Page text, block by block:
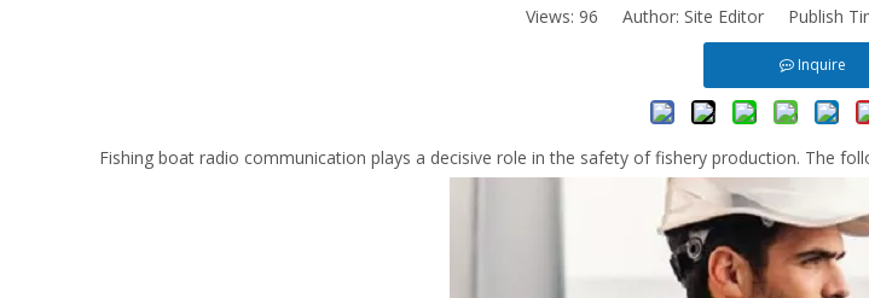
Views: 96 Author: Site Editor Publish
Inquire
Fishing boat radio communication plays a decisive role in the safety of fishery production. The